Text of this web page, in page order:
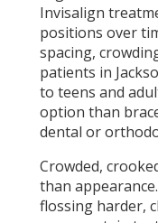
Invisalign
positions over
spacing,
patients in
to teens and
option than
dental or
Crowded,
than
flossing harder,